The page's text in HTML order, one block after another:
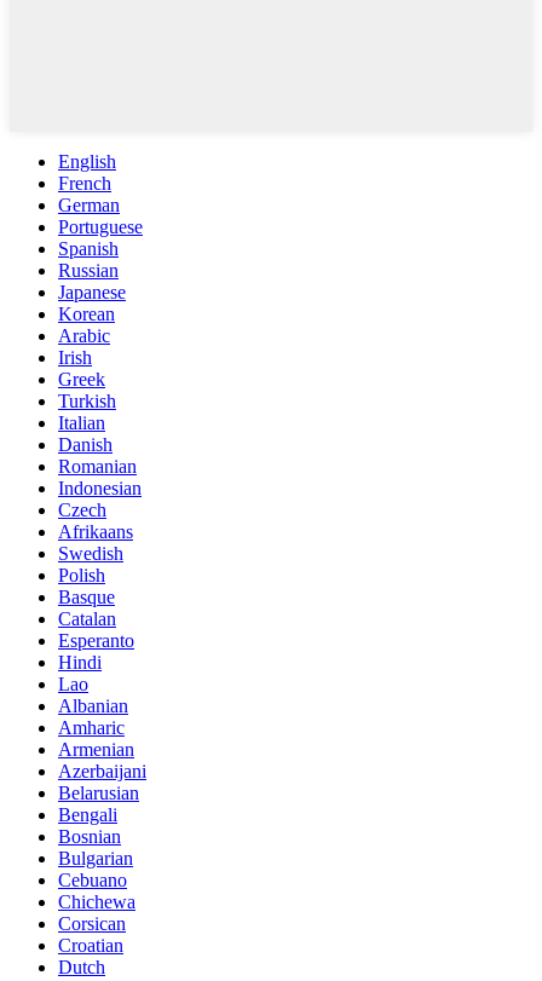
English
French
German
Portuguese
Spanish
Russian
Japanese
Korean
Arabic
Irish
Greek
Turkish
Italian
Danish
Romanian
Indonesian
Czech
Afrikaans
Swedish
Polish
Basque
Catalan
Esperanto
Hindi
Lao
Albanian
Amharic
Armenian
Azerbaijani
Belarusian
Bengali
Bosnian
Bulgarian
Cebuano
Chichewa
Corsican
Croatian
Dutch